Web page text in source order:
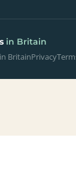
in Britain
BritainPrivacy